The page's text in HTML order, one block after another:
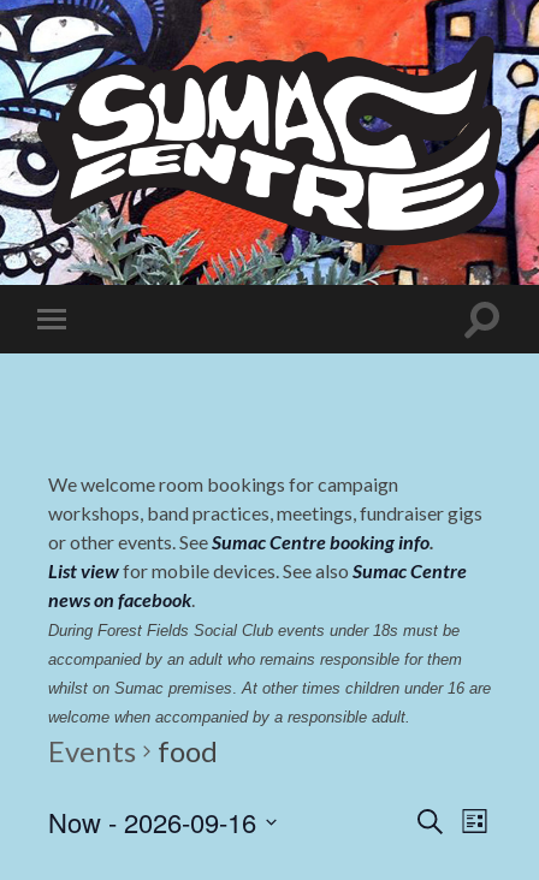
Sumac
Centre
Toggle
mobile
Toggle
We welcome room bookings for campaign
workshops, band practices, meetings, fundraiser gigs
or other events. SeeSumac Centre booking info.
List viewfor mobile devices. See also Sumac Centre
news on facebook.
During Forest Fields Social Club events under 18s must be
accompanied by an adult who remains responsible for them
whilst on Sumac premises. At other times children under 16 are
welcome when accompanied by a responsible adult.
Events food
Events
Search
List
Now - 2026-09-16